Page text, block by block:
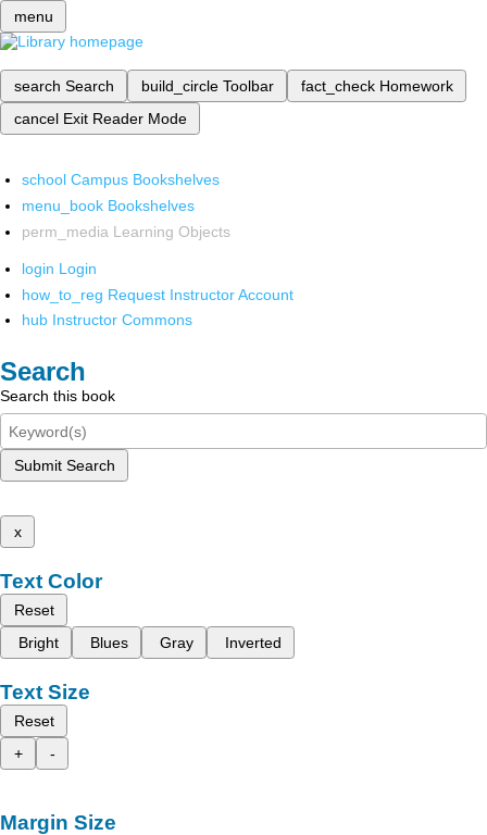
menu
search Search build_circle Toolbar fact_check Homework
cancel Exit Reader Mode
school Campus Bookshelves
menu_book Bookshelves
perm_media Learning Objects
login Login
how_to_reg Request Instructor Account
hub Instructor Commons
Search
Search this book
Submit Search
x
Text Color
Reset
Bright
Blues Gray Inverted
Text Size
Reset
+
-
Margin Size